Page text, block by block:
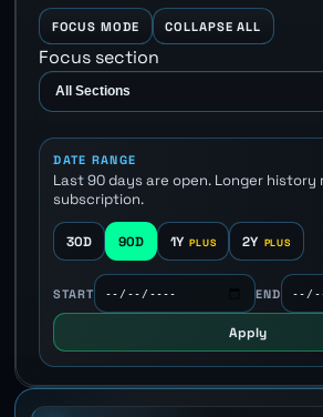
FOCUS MODE COLLAPSE ALL
Focus section
DATE RANGE
Last 90 days are open. Longer history
subscription.
30D 90D 1Y 2Y
START END
Apply